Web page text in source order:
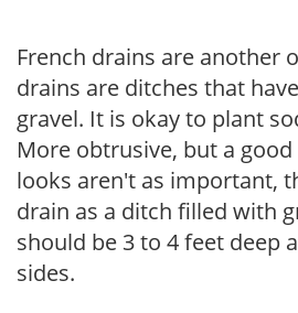
French drains are another
drains are ditches that
gravel. It is okay to plant
More obtrusive, but a
looks aren't as important,
drain as a ditch filled with
should be 3 to 4 feet deep
sides.